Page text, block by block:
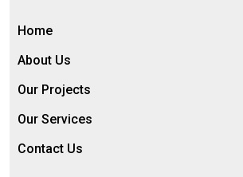
Home
About Us
Our Projects
Our Services
Contact Us